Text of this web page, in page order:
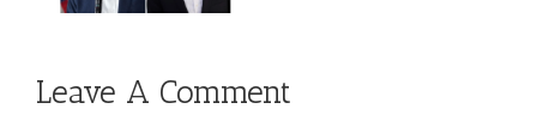
Leave A Comment